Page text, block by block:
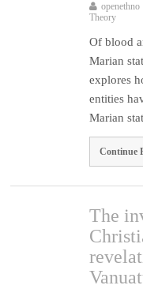
openethno
Theory
Of blood
Marian
explores
entities
Marian
Continue
The